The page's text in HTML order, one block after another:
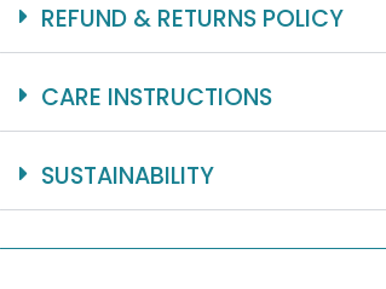
REFUND & RETURNS POLICY
CARE INSTRUCTIONS
SUSTAINABILITY